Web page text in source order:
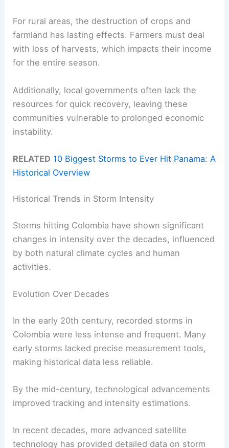
For rural areas, the destruction of crops and
farmland has lasting effects. Farmers must deal
with loss of harvests, which impacts their income
for the entire season.
Additionally, local governments often lack the
resources for quick recovery, leaving these
communities vulnerable to prolonged economic
instability.
RELATED 10 Biggest Storms to Ever Hit Panama: A
Historical Overview
Historical Trends in Storm Intensity
Storms hitting Colombia have shown significant
changes in intensity over the decades, influenced
by both natural climate cycles and human
activities.
Evolution Over Decades
In the early 20th century, recorded storms in
Colombia were less intense and frequent. Many
early storms lacked precise measurement tools,
making historical data less reliable.
By the mid-century, technological advancements
improved tracking and intensity estimations.
In recent decades, more advanced satellite
technology has provided detailed data on storm